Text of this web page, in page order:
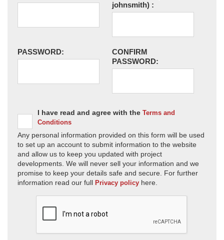
johnsmith) :
PASSWORD:
CONFIRM
PASSWORD:
I have read and agree with the Terms and
Conditions
Any personal information provided on this form will be used
to set up an account to submit information to the website
and allow us to keep you updated with project
developments. We will never sell your information and we
promise to keep your details safe and secure. For further
information read our full Privacy policy here.